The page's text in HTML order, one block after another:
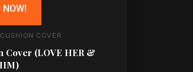
NOW!
COVER
Cover (LOVE HER &